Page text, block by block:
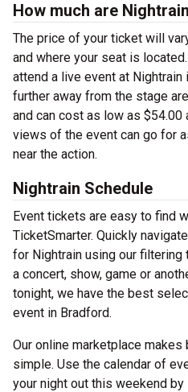
How much are
The price of your ticket will
and where your seat is
attend a live event at
further away from the stage
and can cost as low as
views of the event can go for
near the action.
Nightrain Schedule
Event tickets are easy to find
TicketSmarter. Quickly
for Nightrain using our
a concert, show, game or
tonight, we have the best
event in Bradford.
Our online marketplace
simple. Use the calendar of
your night out this weekend